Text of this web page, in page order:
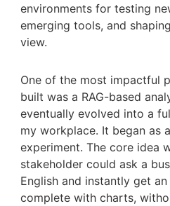
environments for testing
emerging tools, and
view.
One of the most impactful
built was a RAG-based
eventually evolved into a
my workplace. It began as
experiment. The core idea
stakeholder could ask a
English and instantly get
complete with charts,